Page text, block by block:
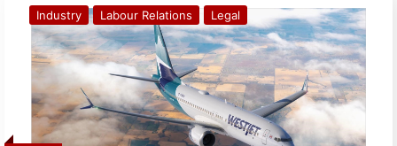
Industry Labour Relations Legal